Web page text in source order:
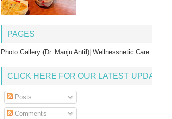
PAGES
Photo Gallery (Dr. Manju Antil)| Wellnessnetic Care
CLICK HERE FOR OUR LATEST UPDATE
Posts
Comments